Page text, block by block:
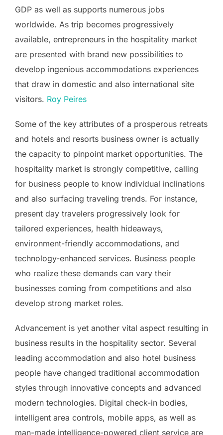
GDP as well as supports numerous jobs
worldwide. As trip becomes progressively
available, entrepreneurs in the hospitality market
are presented with brand new possibilities to
develop ingenious accommodations experiences
that draw in domestic and also international site
visitors. Roy Peires
Some of the key attributes of a prosperous retreats
and hotels and resorts business owner is actually
the capacity to pinpoint market opportunities. The
hospitality market is strongly competitive, calling
for business people to know individual inclinations
and also surfacing traveling trends. For instance,
present day travelers progressively look for
tailored experiences, health hideaways,
environment-friendly accommodations, and
technology-enhanced services. Business people
who realize these demands can vary their
businesses coming from competitions and also
develop strong market roles.
Advancement is yet another vital aspect resulting in
business results in the hospitality sector. Several
leading accommodation and also hotel business
people have changed traditional accommodation
styles through innovative concepts and advanced
modern technologies. Digital check-in bodies,
intelligent area controls, mobile apps, as well as
man-made intelligence-powered client service are